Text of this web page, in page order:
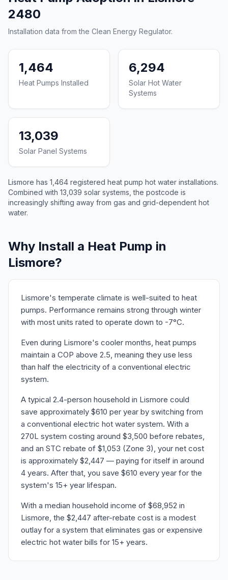
2480
Installation data from the Clean Energy Regulator.
1,464
Heat Pumps Installed
6,294
Solar Hot Water
Systems
13,039
Solar Panel Systems
Lismore has 1,464 registered heat pump hot water installations.
Combined with 13,039 solar systems, the postcode is
increasingly shifting away from gas and grid-dependent hot
water.
Why Install a Heat Pump in
Lismore?
Lismore's temperate climate is well-suited to heat
pumps. Performance remains strong through winter
with most units rated to operate down to -7°C.
Even during Lismore's cooler months, heat pumps
maintain a COP above 2.5, meaning they use less
than half the electricity of a conventional electric
system.
A typical 2.4-person household in Lismore could
save approximately $610 per year by switching from
a conventional electric hot water system. With a
270L system costing around $3,500 before rebates,
and an STC rebate of $1,053 (Zone 3), your net cost
is approximately $2,447 — paying for itself in around
4 years. After that, you save $610 every year for the
system's 15+ year lifespan.
With a median household income of $68,952 in
Lismore, the $2,447 after-rebate cost is a modest
outlay for a system that eliminates gas or expensive
electric hot water bills for 15+ years.